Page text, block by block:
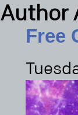
Author
Free